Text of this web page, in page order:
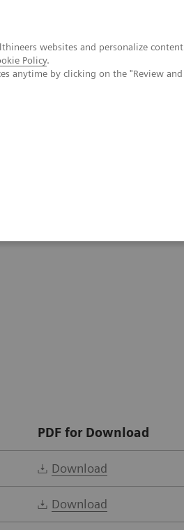
websites and personalize content
Policy.
anytime by clicking on the "Review and
PDF for Download
Download
Download